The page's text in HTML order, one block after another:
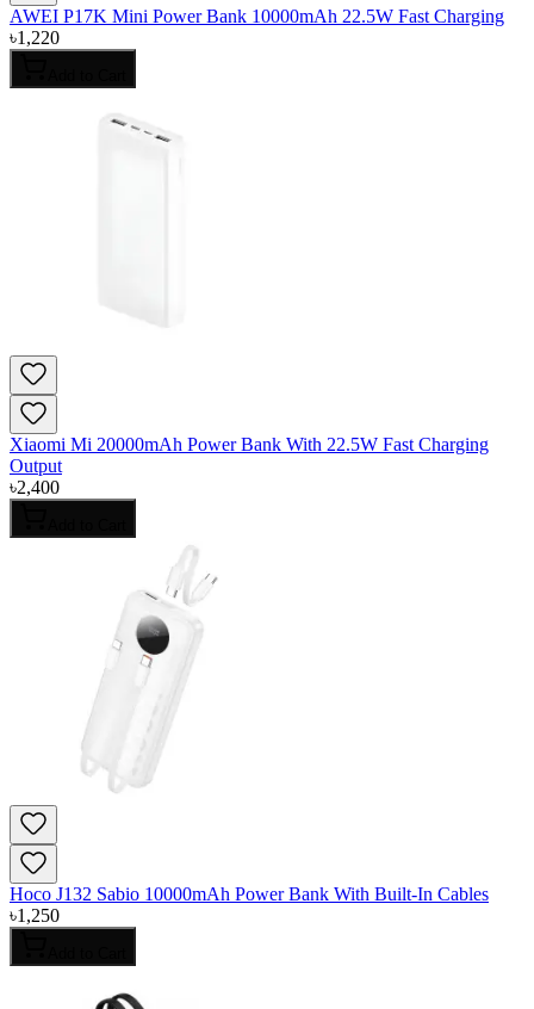
AWEI P17K Mini Power Bank 10000mAh 22.5W Fast Charging
৳1,220
Xiaomi Mi 20000mAh Power Bank With 22.5W Fast Charging
Output
৳2,400
Hoco J132 Sabio 10000mAh Power Bank With Built-In Cables
৳1,250